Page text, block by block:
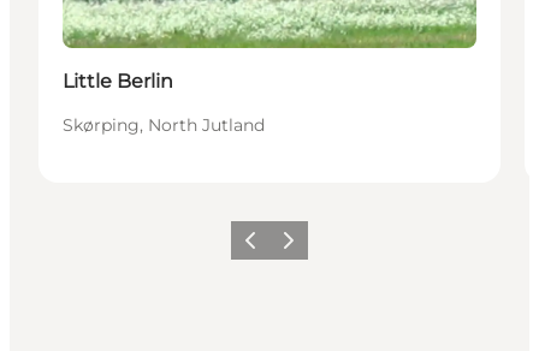
Little Berlin
Skørping, North Jutland
Previous
Next